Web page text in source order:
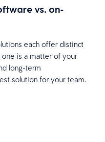
vs. on-
each offer distinct
is a matter of your
long-term
solution for your team.